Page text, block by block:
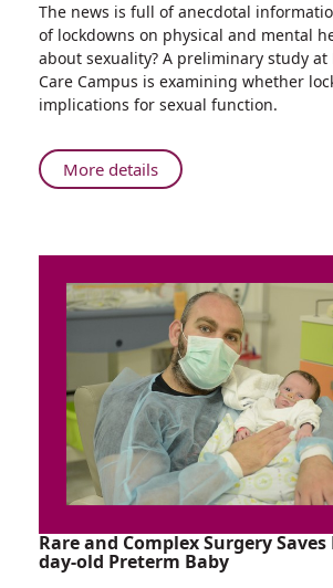
Physician-
researchers
at
Rambam
Study
Effects
of
Sexual
The news is full of anecdotal
of lockdowns on physical and mental
about sexuality? A preliminary study at
Care Campus is examining whether
implications for sexual function.
More detailsAbout
Physician-
Study
the
Effects
of
Lockdown
on
Sexual
Function
Rare and Complex Surgery
day-old Preterm Baby